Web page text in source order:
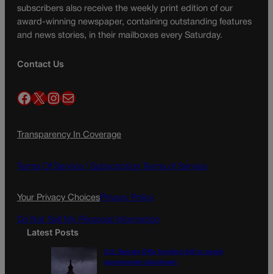
subscribers also receive the weekly print edition of our
award-winning newspaper, containing outstanding features
and news stories, in their mailboxes every Saturday.
Contact Us
Facebook X InstagramMail
Transparency In Coverage
Terms Of Service | Subscription Terms of Service
Your Privacy ChoicesPrivacy Policy
Do Not Sell My Personal Information
Latest Posts
U.S. Senate OKs funding bill to avoid
government shutdown